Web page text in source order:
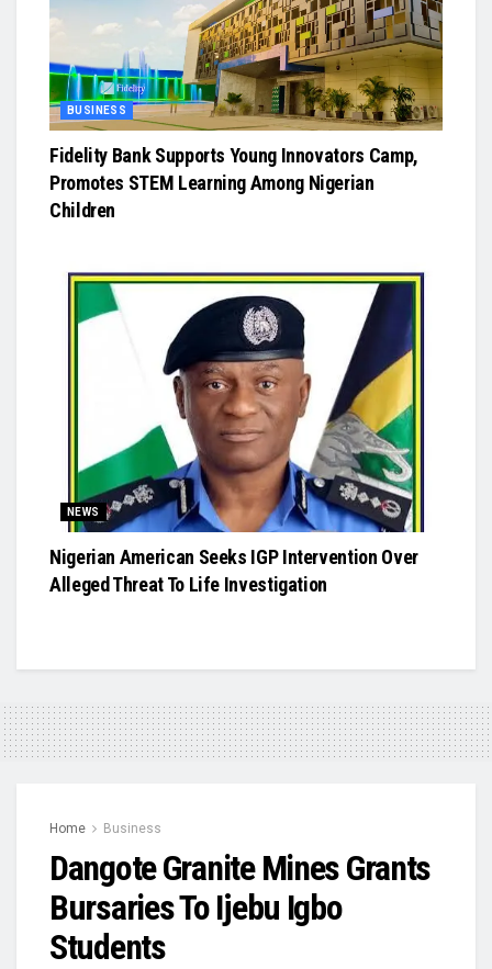
BUSINESS
Fidelity Bank Supports Young Innovators Camp,
Promotes STEM Learning Among Nigerian
Children
NEWS
Nigerian American Seeks IGP Intervention Over
Alleged Threat To Life Investigation
Home Business
Dangote Granite Mines Grants
Bursaries To Ijebu Igbo
Students